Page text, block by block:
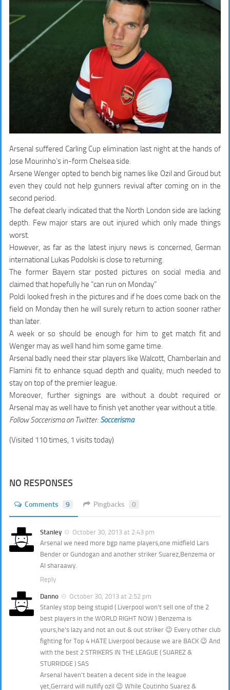
Arsenal suffered Carling Cup elimination last night at the hands of
Jose Mourinho’s in-form Chelsea side.
Arsene Wenger opted to bench big names like Ozil and Giroud but
even they could not help gunners revival after coming on in the
second period.
The defeat clearly indicated that the North London side are lacking
depth. Few major stars are out injured which only made things
worst.
However, as far as the latest injury news is concerned, German
international Lukas Podolski is close to returning.
The former Bayern star posted pictures on social media and
claimed that hopefully he “can run on Monday”
Poldi looked fresh in the pictures and if he does come back on the
field on Monday then he will surely return to action sooner rather
than later.
A week or so should be enough for him to get match fit and
Wenger may as well hand him some game time.
Arsenal badly need their star players like Walcott, Chamberlain and
Flamini fit to enhance squad depth and quality, much needed to
stay on top of the premier league.
Moreover, further signings are without a doubt required or
Arsenal may as well have to finish yet another year without a title.
Follow Soccerisma on Twitter: Soccerisma
(Visited 110 times, 1 visits today)
NO RESPONSES
Comments 9 Pingbacks 0
Stanley
October 30, 2013 at 2:43 pm
Arsenal we need more bgp name players,one midfield Lars
Bender or Gundogan and another striker Suarez,Benzema or
Al sharaawy.
Reply
Danno
October 30, 2013 at 2:52 pm
Stanley stop being stupid ( Liverpool won’t sell one of the 2
best players in the WORLD RIGHT NOW ) Benzema is
yours,he’s lazy and not an out & out striker 😉 Every other club
fighting for Top 4 HATE Liverpool because we are BACK 😉 And
with the best 2 STRIKERS IN THE LEAGUE ( SUAREZ &
STURRIDGE ) SAS
Arsenal haven’t beaten a decent side in the league
yet,Gerrard will nullify ozil 😉 While Coutinho Suarez &